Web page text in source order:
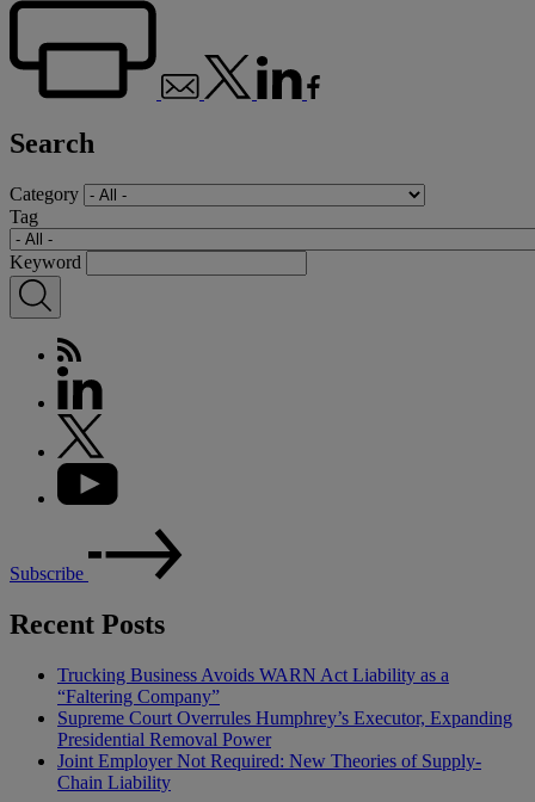
Search
Category
Tag
Keyword
Subscribe
Recent Posts
Trucking Business Avoids WARN Act Liability as a
“Faltering Company”
Supreme Court Overrules Humphrey’s Executor, Expanding
Presidential Removal Power
Joint Employer Not Required: New Theories of Supply-
Chain Liability